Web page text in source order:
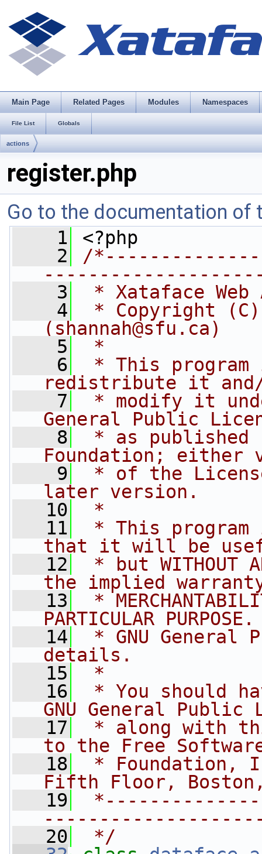
Main Page Related Pages Modules Namespaces
File List Globals
actions
register.php
Go to the documentation of
    1
<?php
    2
/
    3
* Xataface Web
    4
* Copyright (C)
(shannah@sfu.ca)
    5
*
    6
* This
redistribute it
    7
* modify it
General Public
    8
* as published
Foundation; either
    9
* of the
later version.
   10
*
   11
* This
that it will be
   12
* but WITHOUT
the implied
   13
*
PARTICULAR
   14
* GNU General
details.
   15
*
   16
* You should
GNU General Public
   17
* along with
to the Free
   18
* Foundation,
Fifth Floor, Boston,
   19
   20
*/